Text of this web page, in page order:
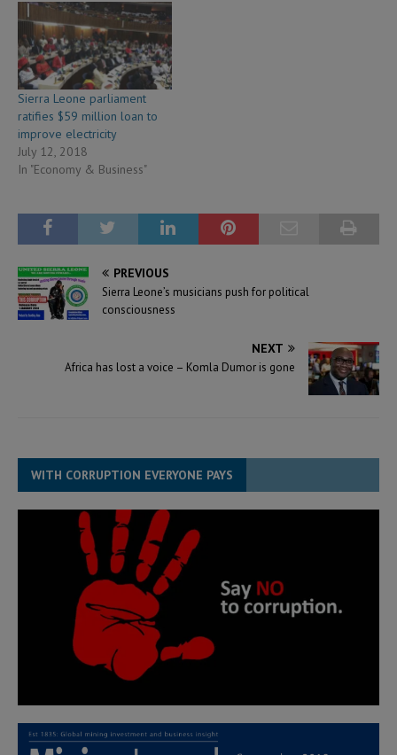
Sierra Leone parliament
ratifies $59 million loan to
improve electricity
July 12, 2018
In "Economy & Business"
PREVIOUS
Sierra Leone’s musicians push for political
consciousness
NEXT
Africa has lost a voice – Komla Dumor is gone
WITH CORRUPTION EVERYONE PAYS